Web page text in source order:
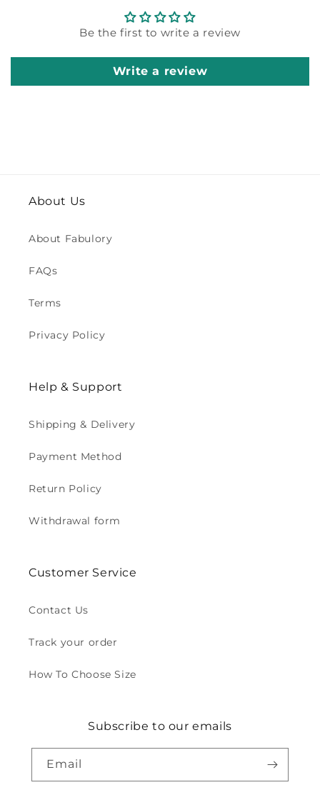
Be the first to write a review
Write a review
About Us
About Fabulory
FAQs
Terms
Privacy Policy
Help & Support
Shipping & Delivery
Payment Method
Return Policy
Withdrawal form
Customer Service
Contact Us
Track your order
How To Choose Size
Subscribe to our emails
Email